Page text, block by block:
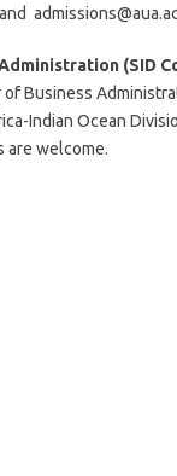
and
(SID
Business
Indian Ocean
are welcome.